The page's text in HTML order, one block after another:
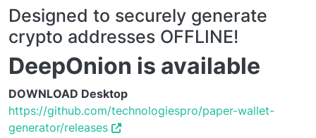
Designed to securely generate
crypto addresses OFFLINE!
DeepOnion is available
DOWNLOAD Desktop
https://github.com/technologiespro/paper-wallet-
generator/releases